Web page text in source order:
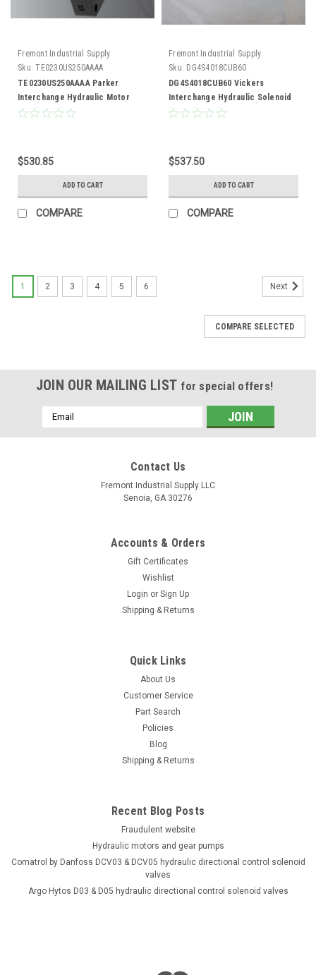
Fremont Industrial Supply
Sku: TE0230US250AAAA
TE0230US250AAAA Parker
Interchange Hydraulic Motor
$530.85
ADD TO CART
COMPARE
Fremont Industrial Supply
Sku: DG4S4018CUB60
DG4S4018CUB60 Vickers
Interchange Hydraulic Solenoid
Valve
$537.50
ADD TO CART
COMPARE
1 2 3 4 5 6 Next
COMPARE SELECTED
JOIN OUR MAILING LIST for special offers!
Email
Address
Contact Us
Fremont Industrial Supply LLC
Senoia, GA 30276
Accounts & Orders
Gift Certificates
Wishlist
Login or Sign Up
Shipping & Returns
Quick Links
About Us
Customer Service
Part Search
Policies
Blog
Shipping & Returns
Recent Blog Posts
Fraudulent website
Hydraulic motors and gear pumps
Comatrol by Danfoss DCV03 & DCV05 hydraulic directional control solenoid
valves
Argo Hytos D03 & D05 hydraulic directional control solenoid valves